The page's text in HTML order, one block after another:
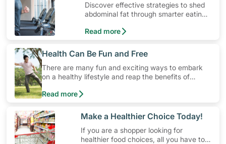
Discover effective strategies to shed
abdominal fat through smarter eating
Read more
​Health Can Be Fun and Free
There are many fun and exciting ways to embark
on a healthy lifestyle and reap the benefits of
physical activity without having to spend a ton of
money. Engaging in at least 150-300 minutes of
prevent Type-2 diabetes, heart disease and high
blood pressure. Check out these 4 low-cost yet fun
ideas that can get you moving!
Read more
​Make a Healthier Choice Today!
If you are a shopper looking for
healthier food choices, all you have to